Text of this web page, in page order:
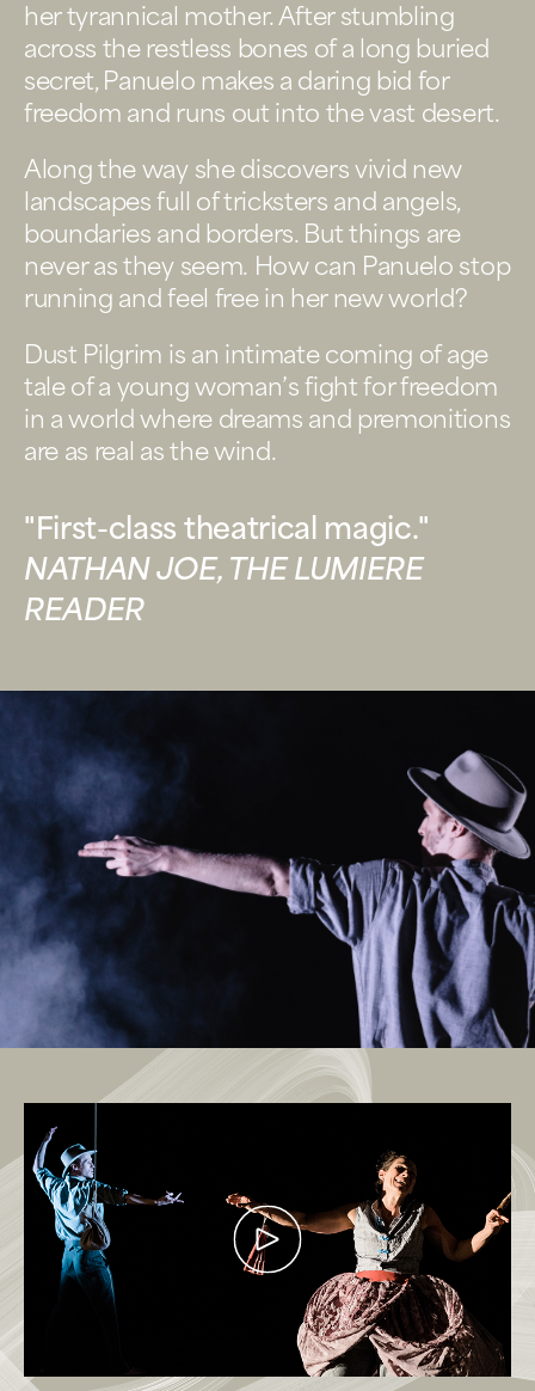
her tyrannical mother. After stumbling
across the restless bones of a long buried
secret, Panuelo makes a daring bid for
freedom and runs out into the vast desert.
Along the way she discovers vivid new
landscapes full of tricksters and angels,
boundaries and borders. But things are
never as they seem. How can Panuelo stop
running and feel free in her new world?
Dust Pilgrim is an intimate coming of age
tale of a young woman’s fight for freedom
in a world where dreams and premonitions
are as real as the wind.
"First-class theatrical magic."
NATHAN JOE, THE LUMIERE
READER